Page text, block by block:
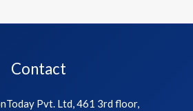
Contact
Pvt. Ltd, 461 3rd floor,